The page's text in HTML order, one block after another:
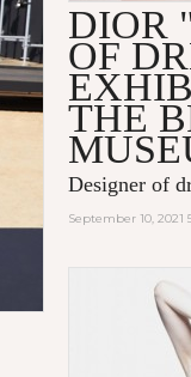
DIOR
OF
THE
Designer of
September 10, 2021